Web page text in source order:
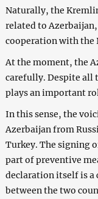
Naturally, the
related to
cooperation with the
At the moment, the
carefully. Despite all
plays an important
In this sense, the
Azerbaijan from
Turkey. The signing
part of preventive
declaration itself is a
between the two